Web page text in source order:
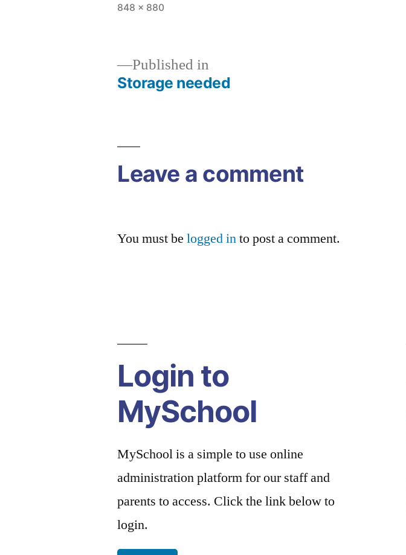
Full
848 × 880
navigation
Published in
Storage needed
Leave a comment
You must belogged into post a comment.
Login to
MySchool
MySchool is a simple to use online
administration platform for our staff and
parents to access. Click the link below to
login.